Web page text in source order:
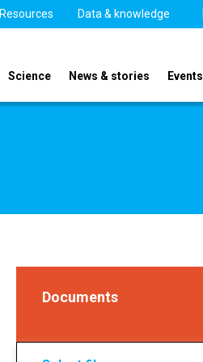
Resources Data & knowledge
Science News & stories Events
Documents